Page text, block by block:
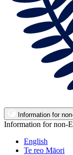
Information for
Information for non-
English
Te reo Māori